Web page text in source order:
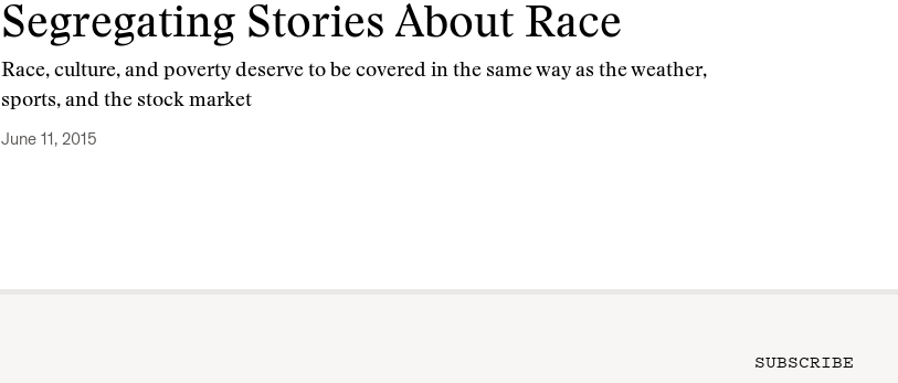
Segregating Stories About Race
Race, culture, and poverty deserve to be covered in the same way as the weather,
sports, and the stock market
June 11, 2015
SUBSCRIBE